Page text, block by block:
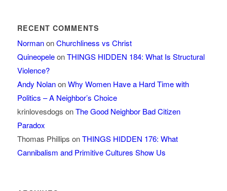
RECENT COMMENTS
NormanonChurchliness vs Christ
QuineopeleonTHINGS HIDDEN 184: What Is Structural
Violence?
Andy NolanonWhy Women Have a Hard Time with
Politics – A Neighbor’s Choice
krinlovesdogs onThe Good Neighbor Bad Citizen
Paradox
Thomas Phillips onTHINGS HIDDEN 176: What
Cannibalism and Primitive Cultures Show Us